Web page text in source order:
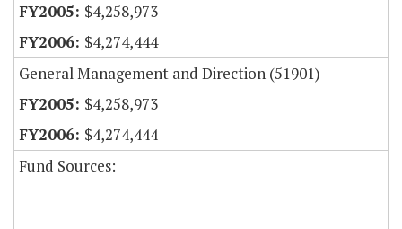
$4,258,973
$4,274,444
General Management and Direction (51901)
$4,258,973
$4,274,444
Fund Sources: